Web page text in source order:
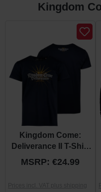
Skip product gallery
Kingdom
Kingdom Come:
Deliverance II T-Shirt
“Logo”
MSRP: €24.99